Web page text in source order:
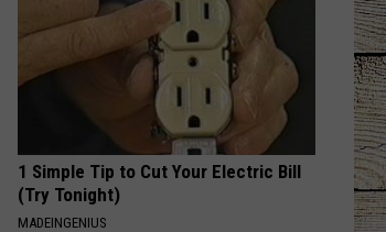
Smells
1 Simple Tip to Cut Your Electric Bill
(Try Tonight)
MADEINGENIUS